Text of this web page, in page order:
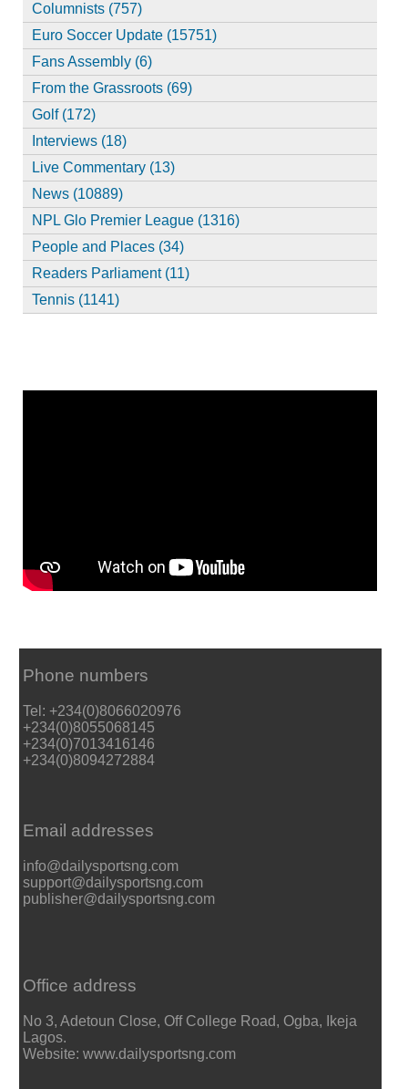
Columnists (757)
Euro Soccer Update (15751)
Fans Assembly (6)
From the Grassroots (69)
Golf (172)
Interviews (18)
Live Commentary (13)
News (10889)
NPL Glo Premier League (1316)
People and Places (34)
Readers Parliament (11)
Tennis (1141)
Phone numbers
Tel: +234(0)8066020976
+234(0)8055068145
+234(0)7013416146
+234(0)8094272884
Email addresses
info@dailysportsng.com
support@dailysportsng.com
publisher@dailysportsng.com
Office address
No 3, Adetoun Close, Off College Road, Ogba, Ikeja
Lagos.
Website: www.dailysportsng.com